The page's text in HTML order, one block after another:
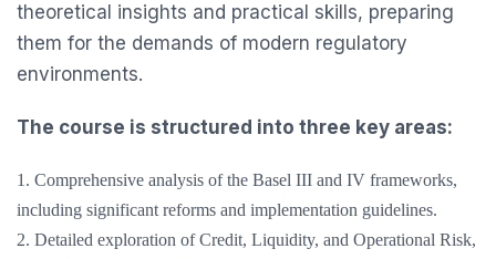
theoretical insights and practical skills, preparing
them for the demands of modern regulatory
environments.
The course is structured into three key areas:
1. Comprehensive analysis of the Basel III and IV frameworks,
including significant reforms and implementation guidelines.
2. Detailed exploration of Credit, Liquidity, and Operational Risk,